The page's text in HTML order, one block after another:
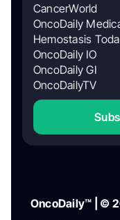
CancerWorld
OncoDaily
Hemostasis
OncoDaily IO
OncoDaily GI
OncoDailyTV
OncoDaily™ | ©